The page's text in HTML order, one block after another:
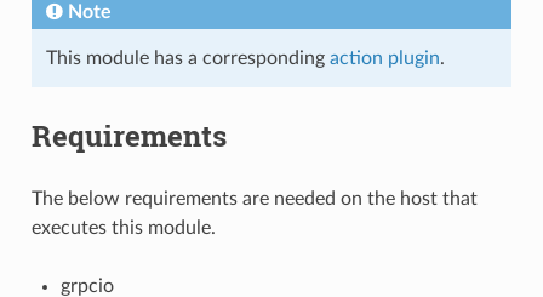
Note
This module has a corresponding action plugin.
Requirements
The below requirements are needed on the host that
executes this module.
grpcio